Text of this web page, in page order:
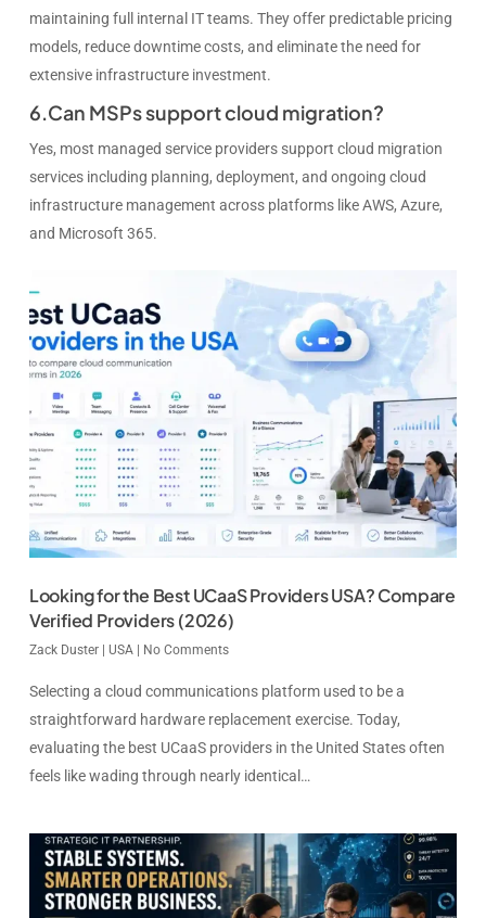
maintaining full internal IT teams. They offer predictable pricing
models, reduce downtime costs, and eliminate the need for
extensive infrastructure investment.
6.Can MSPs support cloud migration?
Yes, most managed service providers support cloud migration
services including planning, deployment, and ongoing cloud
infrastructure management across platforms like AWS, Azure,
and Microsoft 365.
Looking for the Best UCaaS Providers USA? Compare
Verified Providers (2026)
Zack Duster | USA | No Comments
Selecting a cloud communications platform used to be a
straightforward hardware replacement exercise. Today,
evaluating the best UCaaS providers in the United States often
feels like wading through nearly identical…